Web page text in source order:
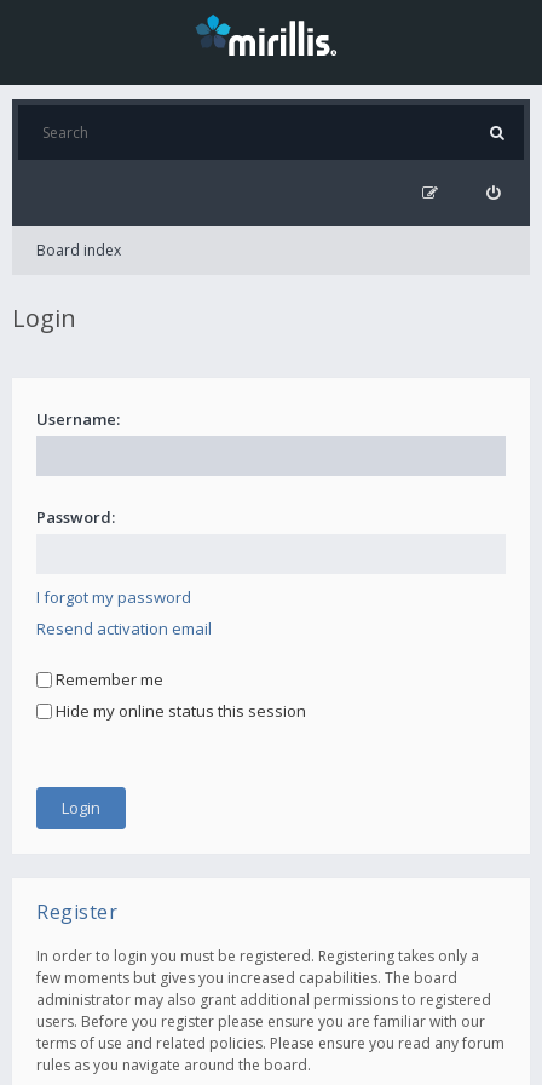
Board index
Login
Username:
Password:
I forgot my password
Resend activation email
Remember me
Hide my online status this session
Register
In order to login you must be registered. Registering takes only a
few moments but gives you increased capabilities. The board
administrator may also grant additional permissions to registered
users. Before you register please ensure you are familiar with our
terms of use and related policies. Please ensure you read any forum
rules as you navigate around the board.